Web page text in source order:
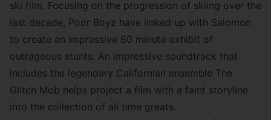
ski film. Focusing on the progression of skiing over the
last decade, Poor Boyz have linked up with Salomon
to create an impressive 80 minute exhibit of
outrageous stunts. An impressive soundtrack that
includes the legendary Californian ensemble The
Glitch Mob helps project a film with a faint storyline
into the collection of all time greats.